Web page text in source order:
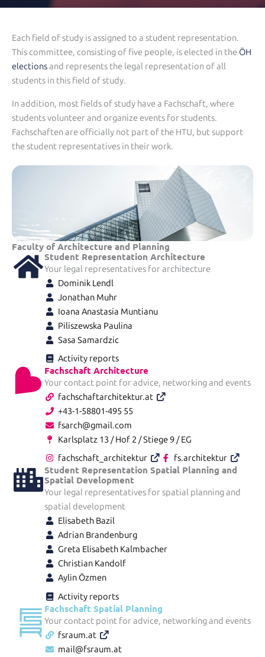
Each field of study is assigned to a student representation.
This committee, consisting of five people, is elected in the ÖH
electionsand represents the legal representation of all
students in this field of study.
In addition, most fields of study have a Fachschaft, where
students volunteer and organize events for students.
Fachschaften are officially not part of the HTU, but support
the student representatives in their work.
Faculty of Architecture and Planning
Student Representation Architecture
Your legal representatives for architecture
Dominik Lendl
Jonathan Muhr
Ioana Anastasia Muntianu
Piliszewska Paulina
Sasa Samardzic
Activity reports
Fachschaft Architecture
Your contact point for advice, networking and events
fachschaftarchitektur.at
+43-1-58801-495 55
fsarch@gmail.com
Karlsplatz 13 / Hof 2 / Stiege 9 / EG
fachschaft_architektur
fs.architektur
Student Representation Spatial Planning and
Spatial Development
Your legal representatives for spatial planning and
spatial development
Elisabeth Bazil
Adrian Brandenburg
Greta Elisabeth Kalmbacher
Christian Kandolf
Aylin Özmen
Activity reports
Fachschaft Spatial Planning
Your contact point for advice, networking and events
fsraum.at
mail@fsraum.at